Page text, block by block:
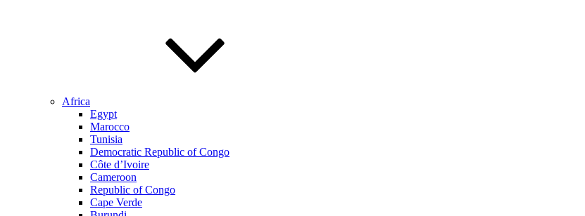
Africa
Egypt
Marocco
Tunisia
Democratic Republic of Congo
Côte d’Ivoire
Cameroon
Republic of Congo
Cape Verde